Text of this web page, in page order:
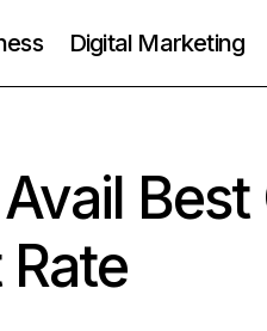
Digital Marketing
Best